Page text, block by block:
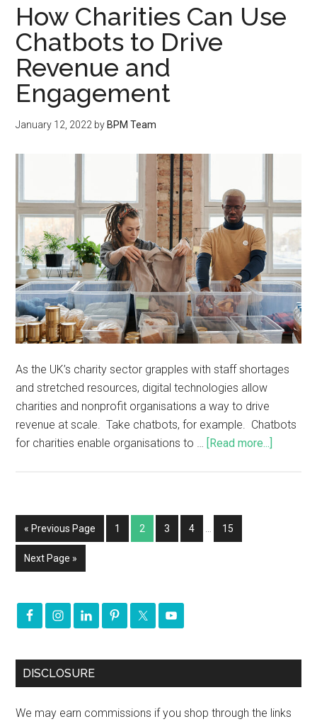
How Charities Can Use
Chatbots to Drive
Revenue and
Engagement
January 12, 2022 by BPM Team
As the UK’s charity sector grapples with staff shortages
and stretched resources, digital technologies allow
charities and nonprofit organisations a way to drive
revenue at scale. Take chatbots, for example. Chatbots
for charities enable organisations to … [Read more...]
« Previous Page 1 2 3 4 15
Next Page »
DISCLOSURE
We may earn commissions if you shop through the links